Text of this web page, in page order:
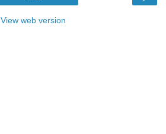
View web version